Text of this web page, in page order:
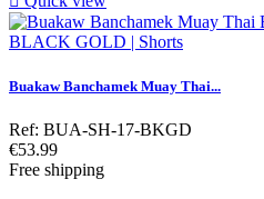
Buakaw Banchamek Muay Thai...
Ref: BUA-SH-17-BKGD
Price
€53.99
Free shipping